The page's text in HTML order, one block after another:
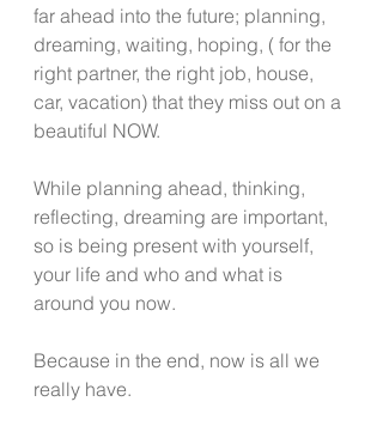
far ahead into the future; planning,
dreaming, waiting, hoping, ( for the
right partner, the right job, house,
car, vacation) that they miss out on a
beautiful NOW.
While planning ahead, thinking,
reflecting, dreaming are important,
so is being present with yourself,
your life and who and what is
around you now.
Because in the end, now is all we
really have.